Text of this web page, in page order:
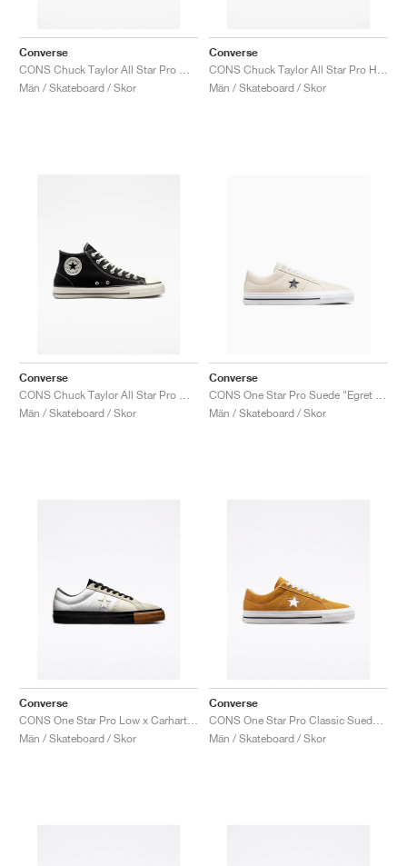
Converse
Män / Skateboard / Skor
Converse
Män / Skateboard / Skor
Converse
Män / Skateboard / Skor
Converse
Män / Skateboard / Skor
Converse
Män / Skateboard / Skor
Converse
Män / Skateboard / Skor